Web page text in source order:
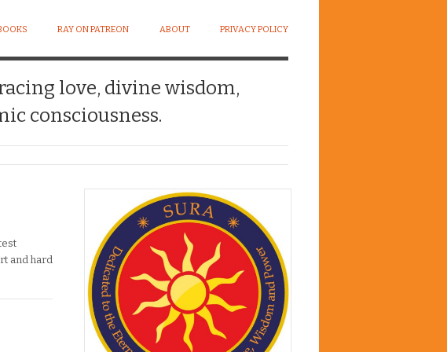
RAY ON PATREON ABOUT PRIVACY POLICY
love, divine wisdom,
consciousness.
and hard